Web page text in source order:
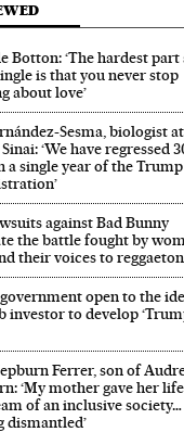
Botton: ‘The hardest part
is that you never stop
about love’
Sesma, biologist at
‘We have regressed
a single year of the Trump
against Bad Bunny
the battle fought by
their voices to reggaeton
open to the
investor to develop
Ferrer, son of
‘My mother gave her
of an inclusive
dismantled’